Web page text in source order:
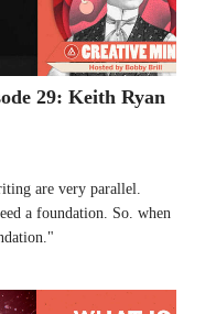
29: Keith Ryan
are very parallel.
a foundation. So. when